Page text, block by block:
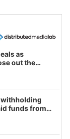
as
out the
funds from
in latest
and